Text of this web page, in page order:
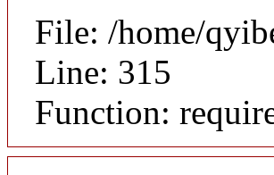
File: /home/
Line: 315
Function: